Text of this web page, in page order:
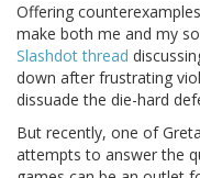
Offering
make both me and my
Slashdot thread
down after frustrating
dissuade the die-hard
But recently, one of
attempts to answer the